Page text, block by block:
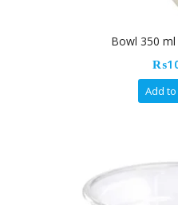
Bowl 350 ml
₨
Add